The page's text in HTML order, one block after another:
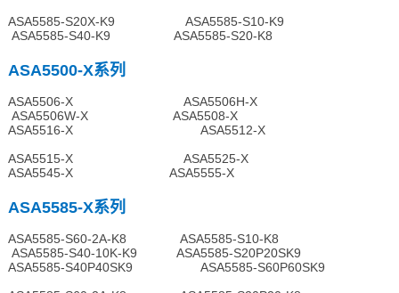
ASA5585-S20X-K9 ASA5585-S10-K9
ASA5585-S40-K9 ASA5585-S20-K8
ASA5500-X系列
ASA5506-X ASA5506H-X
ASA5506W-X ASA5508-X
ASA5516-X ASA5512-X
ASA5515-X ASA5525-X
ASA5545-X ASA5555-X
ASA5585-X系列
ASA5585-S60-2A-K8 ASA5585-S10-K8
ASA5585-S40-10K-K9 ASA5585-S20P20SK9
ASA5585-S40P40SK9 ASA5585-S60P60SK9